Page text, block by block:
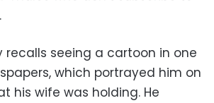
recalls seeing a cartoon in one
which portrayed him on
his wife was holding. He